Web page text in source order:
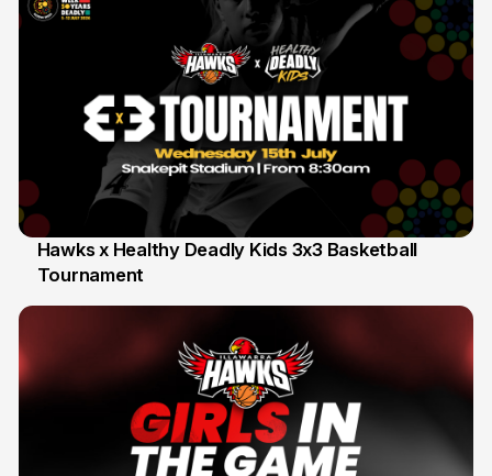
6 Jun
Hawks x Healthy Deadly Kids 3x3 Basketball
Tournament